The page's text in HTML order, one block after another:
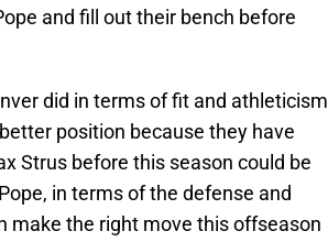
and fill out their bench before
did in terms of fit and athleticism
position because they have
Strus before this season could be
in terms of the defense and
make the right move this offseason